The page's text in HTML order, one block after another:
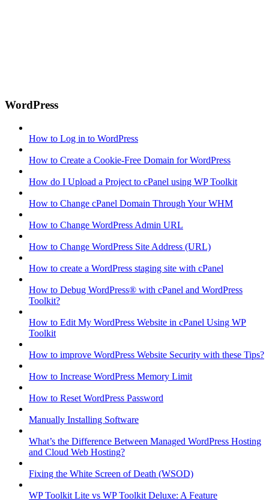
WordPress
How to Log in to WordPress
How to Create a Cookie-Free Domain for WordPress
How do I Upload a Project to cPanel using WP Toolkit
How to Change cPanel Domain Through Your WHM
How to Change WordPress Admin URL
How to Change WordPress Site Address (URL)
How to create a WordPress staging site with cPanel
How to Debug WordPress® with cPanel and WordPress
Toolkit?
How to Edit My WordPress Website in cPanel Using WP
Toolkit
How to improve WordPress Website Security with these Tips?
How to Increase WordPress Memory Limit
How to Reset WordPress Password
Manually Installing Software
What’s the Difference Between Managed WordPress Hosting
and Cloud Web Hosting?
Fixing the White Screen of Death (WSOD)
WP Toolkit Lite vs WP Toolkit Deluxe: A Feature